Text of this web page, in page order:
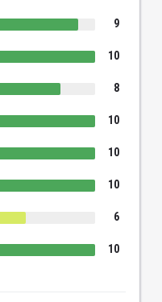
9
10
8
10
10
10
6
10